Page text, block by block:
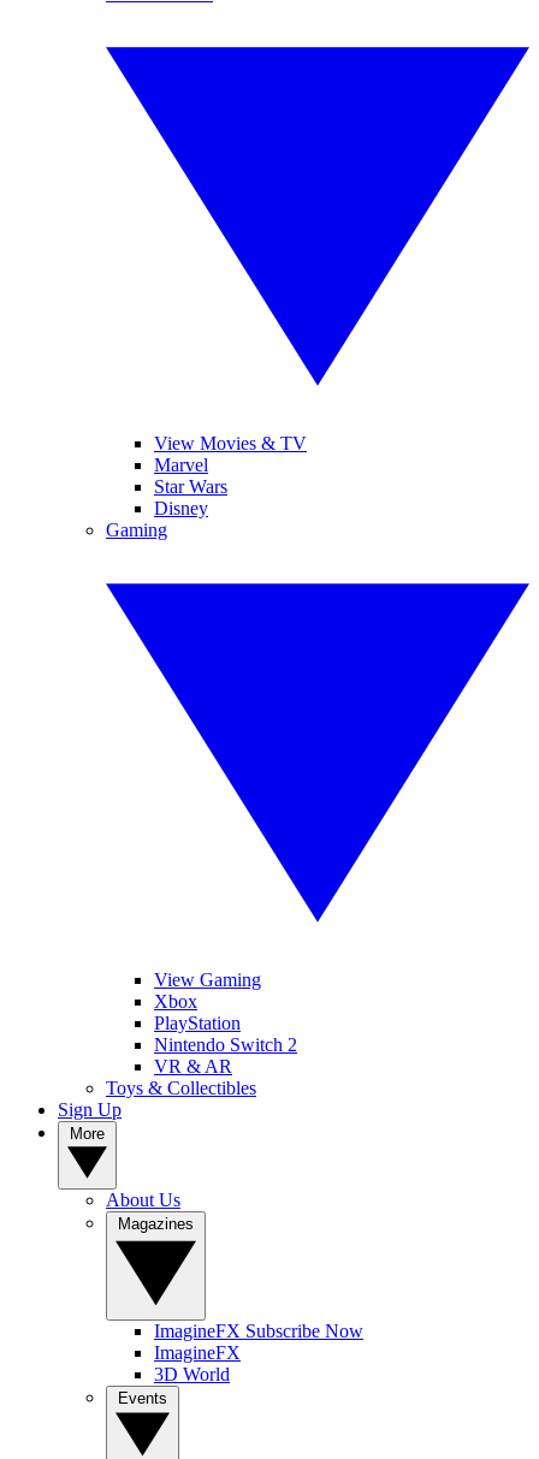
View Movies & TV
Marvel
Star Wars
Disney
Gaming
View Gaming
Xbox
PlayStation
Nintendo Switch 2
VR & AR
Toys & Collectibles
Sign Up
About Us
ImagineFX Subscribe Now
ImagineFX
3D World